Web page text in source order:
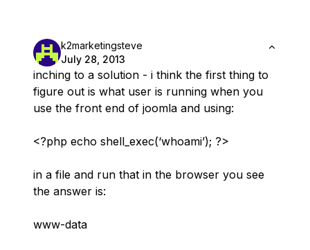
k2marketingsteve
July 28, 2013
inching to a solution - i think the first thing to
figure out is what user is running when you
use the front end of joomla and using:
<?php echo shell_exec(‘whoami’); ?>
in a file and run that in the browser you see
the answer is:
www-data